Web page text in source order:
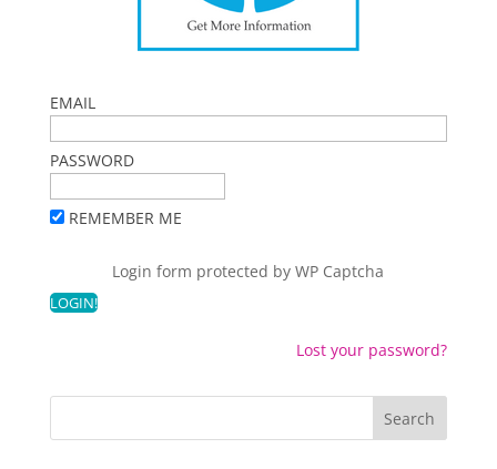
EMAIL
PASSWORD
REMEMBER ME
Login form protected byWP Captcha
Lost your password?